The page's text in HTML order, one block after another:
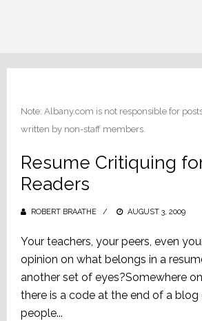
Note: Albany.com is not responsible for
written by non-staff members.
Resume Critiquing
Readers
ROBERT BRAATHE
POSTED
AUGUST 3, 2009
Your teachers, your peers, even
opinion on what belongs in a
another set of eyes?Somewhere
there is a code at the end of a blog
people...